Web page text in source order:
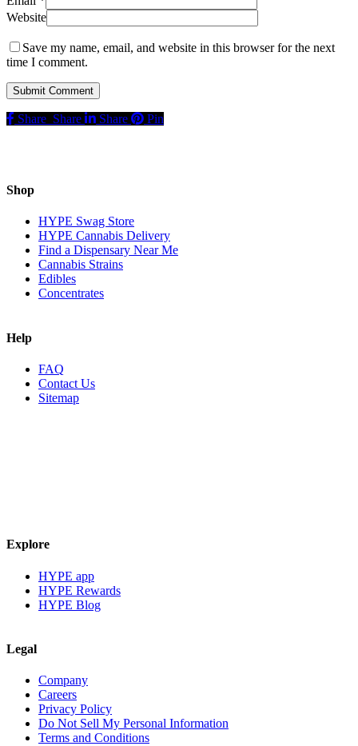
Website
Save my name, email, and website in this browser for the next
time I comment.
Share Share Share Pin
Shop
HYPE Swag Store
HYPE Cannabis Delivery
Find a Dispensary Near Me
Cannabis Strains
Edibles
Concentrates
Help
FAQ
Contact Us
Sitemap
Explore
HYPE app
HYPE Rewards
HYPE Blog
Legal
Company
Careers
Privacy Policy
Do Not Sell My Personal Information
Terms and Conditions